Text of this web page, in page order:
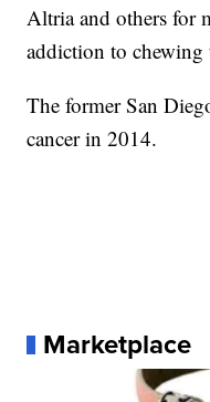
Altria and others for
addiction to chewing
The former San
cancer in 2014.
Marketplace